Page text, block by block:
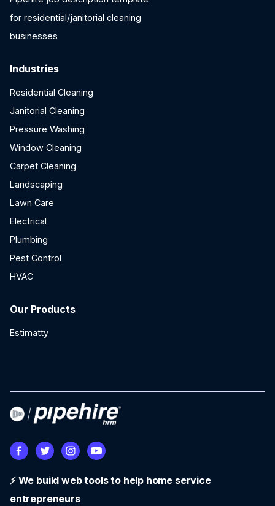
for residential/janitorial cleaning
businesses
Industries
Residential Cleaning
Janitorial Cleaning
Pressure Washing
Window Cleaning
Carpet Cleaning
Landscaping
Lawn Care
Electrical
Plumbing
Pest Control
HVAC
Our Products
Estimatty
⚡ We build web tools to help home service
entrepreneurs